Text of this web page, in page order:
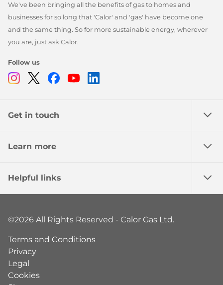
We've been bringing all the benefits of gas to homes and
businesses for so long that 'Calor' and 'gas' have become one
and the same thing. So for more sustainable energy, wherever
you are, just ask Calor.
Follow us
Instagram
TwitterFacebook
Youtube
Get in touch
Learn more
Helpful links
©2026 All Rights Reserved - Calor Gas Ltd.
Terms and Conditions
Privacy
Legal
Cookies